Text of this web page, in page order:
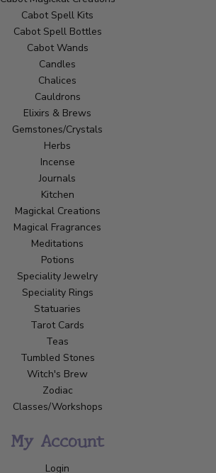
Cabot Spell Kits
Cabot Spell Bottles
Cabot Wands
Candles
Chalices
Cauldrons
Elixirs & Brews
Gemstones/Crystals
Herbs
Incense
Journals
Kitchen
Magickal Creations
Magical Fragrances
Meditations
Potions
Speciality Jewelry
Speciality Rings
Statuaries
Tarot Cards
Teas
Tumbled Stones
Witch's Brew
Zodiac
Classes/Workshops
My Account
Login